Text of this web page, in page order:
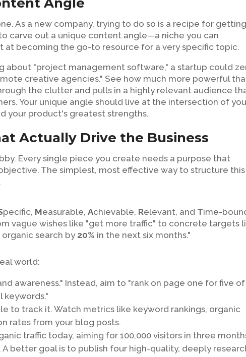
As a new company, trying to do so is a recipe for
carve out a unique content angle—a niche you can
at becoming the go-to resource for a very specific topic.
about "project management software," a startup could
creative agencies." See how much more powerful
the clutter and pulls in a highly relevant audience
Your unique angle should live at the intersection of
your product's greatest strengths.
Actually Drive the Business
Every single piece you create needs a purpose that
The simplest, most effective way to structure this
.
pecific, Measurable,Achievable, Relevant, and Time-
vague wishes like "get more traffic" to concrete targets
search by 20% in the next six months."
world:
awareness." Instead, aim to "rank on page one for five
to track it. Watch metrics like keyword rankings, organic
rates from your blog posts.
traffic today, aiming for 100,000 visitors in three
better goal is to publish four high-quality, deeply